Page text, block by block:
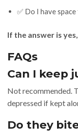
✅ Do I have
If the answer is
FAQs
Can I keep
Not recommended.
depressed if kept
Do they